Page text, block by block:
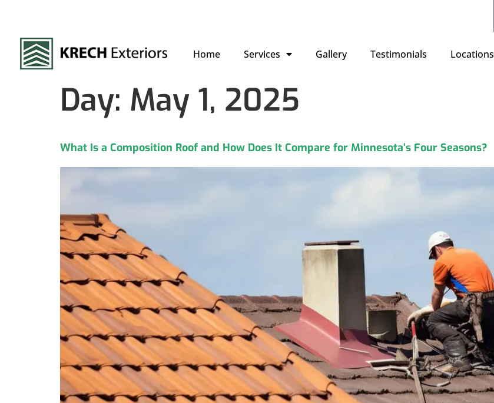
Home Services Gallery Testimonials Locations
Day: May 1, 2025
What Is a Composition Roof and How Does It Compare for Minnesota’s Four Seasons?